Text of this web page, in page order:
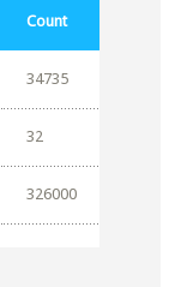
Count
34735
32
326000